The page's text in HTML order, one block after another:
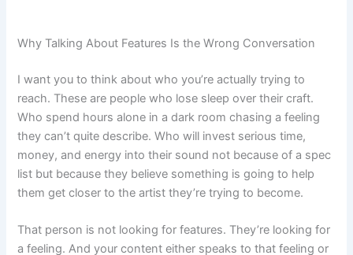
Why Talking About Features Is the Wrong Conversation
I want you to think about who you’re actually trying to
reach. These are people who lose sleep over their craft.
Who spend hours alone in a dark room chasing a feeling
they can’t quite describe. Who will invest serious time,
money, and energy into their sound not because of a spec
list but because they believe something is going to help
them get closer to the artist they’re trying to become.
That person is not looking for features. They’re looking for
a feeling. And your content either speaks to that feeling or